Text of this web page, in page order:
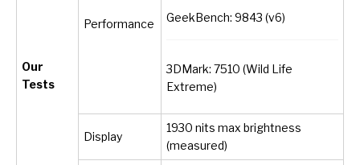
Our
Tests
Performance GeekBench: 9843 (v6)
3DMark: 7510 (Wild Life
Extreme)
Display
1930 nits max brightness
(measured)